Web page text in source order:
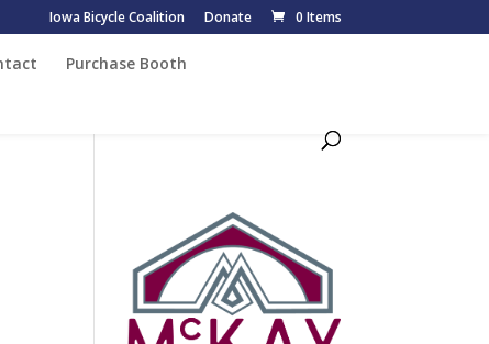
Iowa Bicycle Coalition Donate 0 Items
Purchase Booth